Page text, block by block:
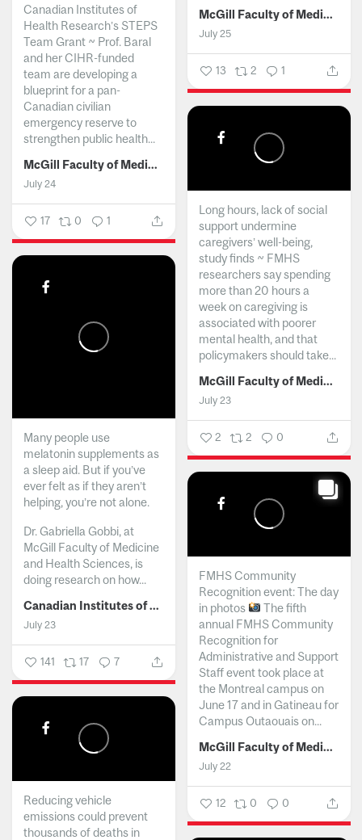
McGill Faculty of Medicine and Health Sciences
July 25
13 2 1
Canadian Institutes of
Health Research’s STEPS
Team Grant ~ Prof. Baral
and her CIHR-funded
team are developing a
blueprint for a pan-
Canadian civilian
emergency reserve to
strengthen public health...
McGill Faculty of Medicine and Health Sciences
July 24
17 0 1
Long hours, lack of social
support undermine
caregivers’ well-being,
study finds ~ FMHS
researchers say spending
more than 20 hours a
week on caregiving is
associated with poorer
mental health, and that
policymakers should take...
McGill Faculty of Medicine and Health Sciences
July 23
2 2 0
Many people use
melatonin supplements as
a sleep aid. But if you’ve
ever felt as if they aren’t
helping, you’re not alone.
Dr. Gabriella Gobbi, at
McGill Faculty of Medicine
and Health Sciences, is
doing research on how...
Canadian Institutes of Health Research
July 23
141 17 7
FMHS Community
Recognition event: The day
in photos
The fifth
annual FMHS Community
Recognition for
Administrative and Support
Staff event took place at
the Montreal campus on
June 17 and in Gatineau for
Campus Outaouais on...
McGill Faculty of Medicine and Health Sciences
July 22
12 0 0
Reducing vehicle
emissions could prevent
thousands of deaths in